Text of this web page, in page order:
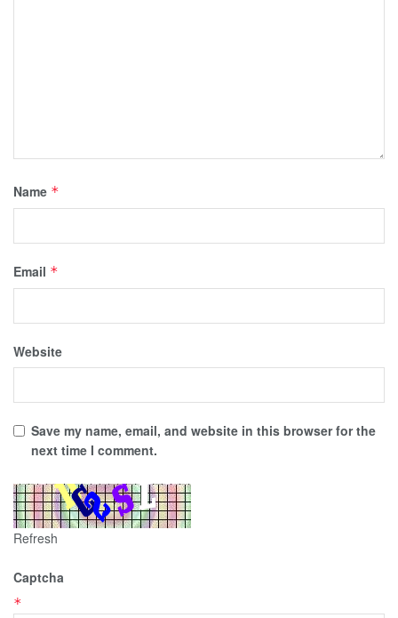
Name *
Email *
Website
Save my name, email, and website in this browser for the
next time I comment.
Refresh
Captcha
*